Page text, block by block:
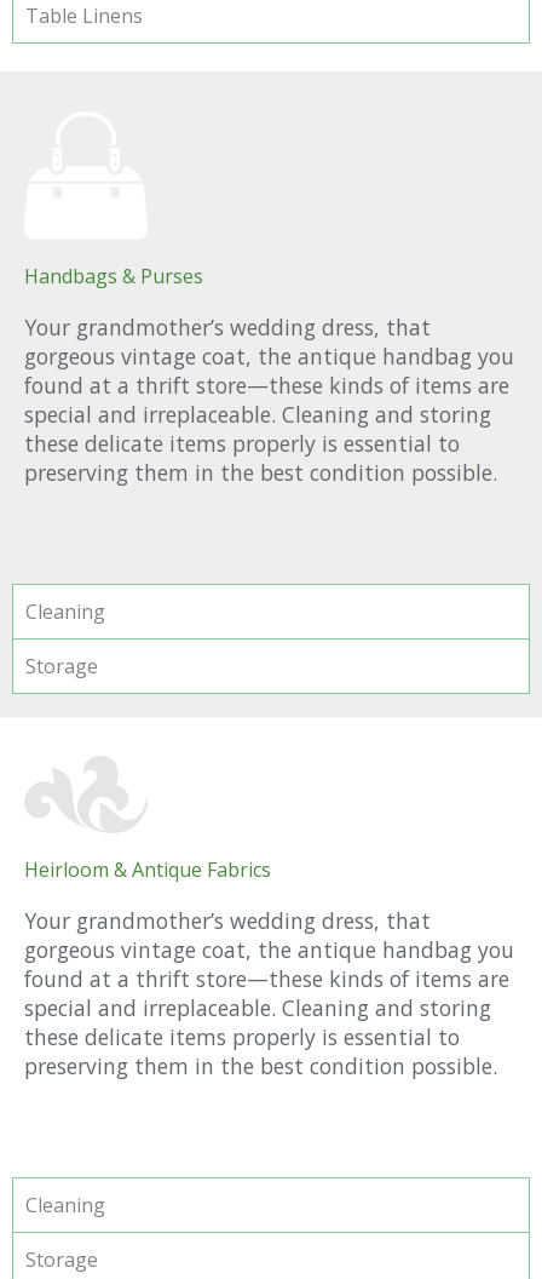
Table Linens
Handbags & Purses
Your grandmother’s wedding dress, that
gorgeous vintage coat, the antique handbag you
found at a thrift store—these kinds of items are
special and irreplaceable. Cleaning and storing
these delicate items properly is essential to
preserving them in the best condition possible.
Cleaning
Storage
Heirloom & Antique Fabrics
Your grandmother’s wedding dress, that
gorgeous vintage coat, the antique handbag you
found at a thrift store—these kinds of items are
special and irreplaceable. Cleaning and storing
these delicate items properly is essential to
preserving them in the best condition possible.
Cleaning
Storage